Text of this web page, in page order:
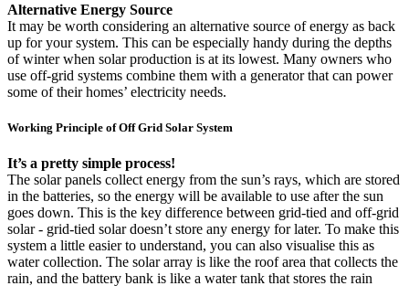
Alternative Energy Source
It may be worth considering an alternative source of energy as back
up for your system. This can be especially handy during the depths
of winter when solar production is at its lowest. Many owners who
use off-grid systems combine them with a generator that can power
some of their homes’ electricity needs.
Working Principle of Off Grid Solar System
It’s a pretty simple process!
The solar panels collect energy from the sun’s rays, which are stored
in the batteries, so the energy will be available to use after the sun
goes down. This is the key difference between grid-tied and off-grid
solar - grid-tied solar doesn’t store any energy for later. To make this
system a little easier to understand, you can also visualise this as
water collection. The solar array is like the roof area that collects the
rain, and the battery bank is like a water tank that stores the rain